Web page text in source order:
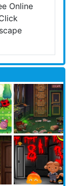
Online